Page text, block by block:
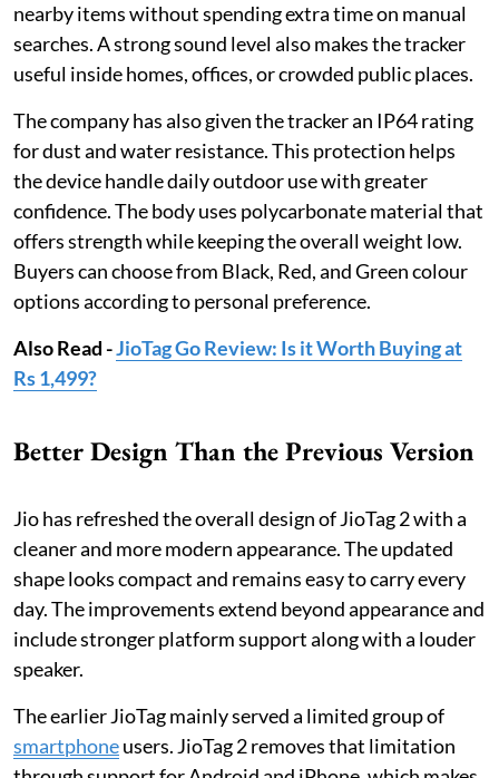
nearby items without spending extra time on manual
searches. A strong sound level also makes the tracker
useful inside homes, offices, or crowded public places.
The company has also given the tracker an IP64 rating
for dust and water resistance. This protection helps
the device handle daily outdoor use with greater
confidence. The body uses polycarbonate material that
offers strength while keeping the overall weight low.
Buyers can choose from Black, Red, and Green colour
options according to personal preference.
Also Read -JioTag Go Review: Is it Worth Buying at
Rs 1,499?
Better Design Than the Previous Version
Jio has refreshed the overall design of JioTag 2 with a
cleaner and more modern appearance. The updated
shape looks compact and remains easy to carry every
day. The improvements extend beyond appearance and
include stronger platform support along with a louder
speaker.
The earlier JioTag mainly served a limited group of
smartphoneusers. JioTag 2 removes that limitation